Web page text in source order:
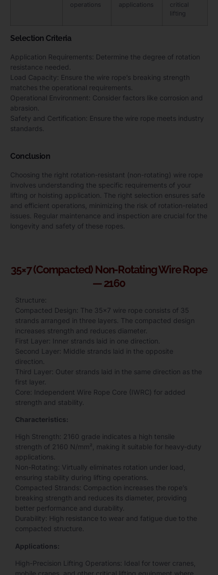
operations
applications
critical
lifting
Selection Criteria
Application Requirements: Determine the degree of rotation
resistance needed.
Load Capacity: Ensure the wire rope’s breaking strength
matches the operational requirements.
Operational Environment: Consider factors like corrosion and
abrasion.
Safety and Certification: Ensure the wire rope meets industry
standards.
Conclusion
Choosing the right rotation-resistant (non-rotating) wire rope
involves understanding the specific requirements of your
lifting or hoisting application. The right selection ensures safe
and efficient operations, minimizing the risk of rotation-related
issues. Regular maintenance and inspection are crucial for the
longevity and safety of these ropes.
35×7 (Compacted) Non-Rotating Wire Rope
— 2160
Structure:
Compacted Design: The 35×7 wire rope consists of 35
strands arranged in three layers. The compacted design
increases strength and reduces diameter.
First Layer: Inner strands laid in one direction.
Second Layer: Middle strands laid in the opposite
direction.
Third Layer: Outer strands laid in the same direction as the
first layer.
Core: Independent Wire Rope Core (IWRC) for added
strength and stability.
Characteristics:
High Strength: 2160 grade indicates a high tensile
strength of 2160 N/mm², making it suitable for heavy-duty
applications.
Non-Rotating: Virtually eliminates rotation under load,
ensuring stability during lifting operations.
Compacted Strands: Compaction increases the rope’s
breaking strength and reduces its diameter, providing
better performance and durability.
Durability: High resistance to wear and fatigue due to the
compacted structure.
Applications:
High-Precision Lifting Operations: Ideal for tower cranes,
mobile cranes, and other critical lifting equipment where